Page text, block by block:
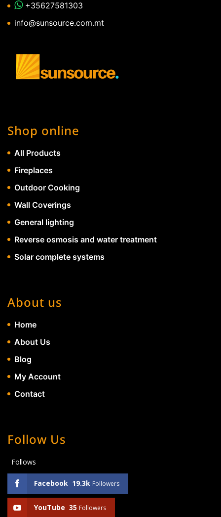
+35627581303
info@sunsource.com.mt
Shop online
All Products
Fireplaces
Outdoor Cooking
Wall Coverings
General lighting
Reverse osmosis and water treatment
Solar complete systems
About us
Home
About Us
Blog
My Account
Contact
Follow Us
Follows
Facebook 19.3k Followers
YouTube 35 Followers